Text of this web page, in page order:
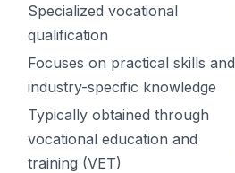
Specialized vocational
qualification
Focuses on practical skills and
industry-specific knowledge
Typically obtained through
vocational education and
training (VET)